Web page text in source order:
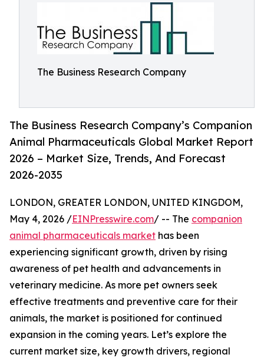
The Business Research Company
The Business Research Company’s Companion
Animal Pharmaceuticals Global Market Report
2026 – Market Size, Trends, And Forecast
2026-2035
LONDON, GREATER LONDON, UNITED KINGDOM,
May 4, 2026 /EINPresswire.com/ -- The companion
animal pharmaceuticals market has been
experiencing significant growth, driven by rising
awareness of pet health and advancements in
veterinary medicine. As more pet owners seek
effective treatments and preventive care for their
animals, the market is positioned for continued
expansion in the coming years. Let’s explore the
current market size, key growth drivers, regional